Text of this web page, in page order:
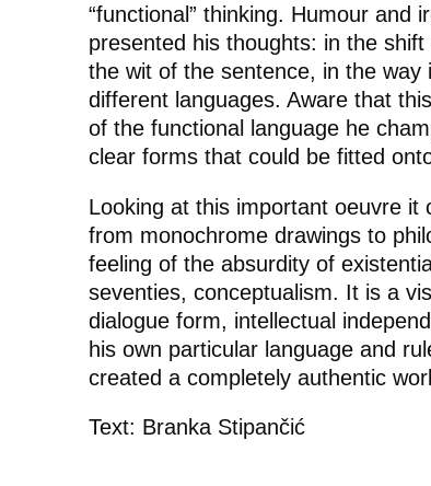
“functional” thinking. Humour and
presented his thoughts: in the
the wit of the sentence, in the way
different languages. Aware that
of the functional language he
clear forms that could be fitted
Looking at this important oeuvre
from monochrome drawings to
feeling of the absurdity of
seventies, conceptualism. It is a
dialogue form, intellectual
his own particular language and
created a completely authentic
Text: Branka Stipančić